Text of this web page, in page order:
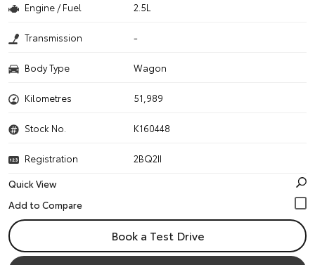
Engine / Fuel 2.5L
Transmission -
Body Type Wagon
Kilometres 51,989
Stock No. K160448
Registration
2BQ2II
Quick View
Book a Test Drive